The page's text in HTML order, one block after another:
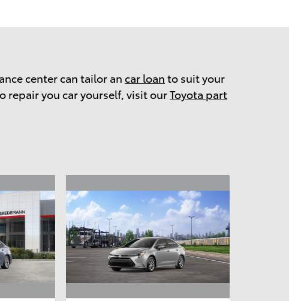
center can tailor an car loan to suit your
repair you car yourself, visit ourToyota part